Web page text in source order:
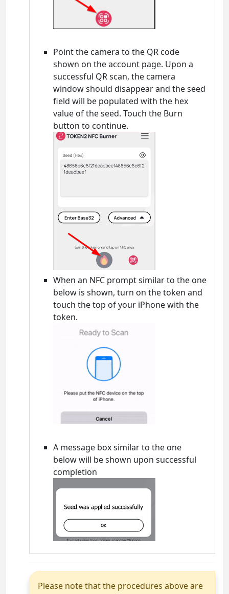
Point the camera to the QR code
shown on the account page. Upon a
successful QR scan, the camera
window should disappear and the seed
field will be populated with the hex
value of the seed. Touch the Burn
button to continue.
When an NFC prompt similar to the one
below is shown, turn on the token and
touch the top of your iPhone with the
token.
A message box similar to the one
below will be shown upon successful
completion
Please note that the procedures above are